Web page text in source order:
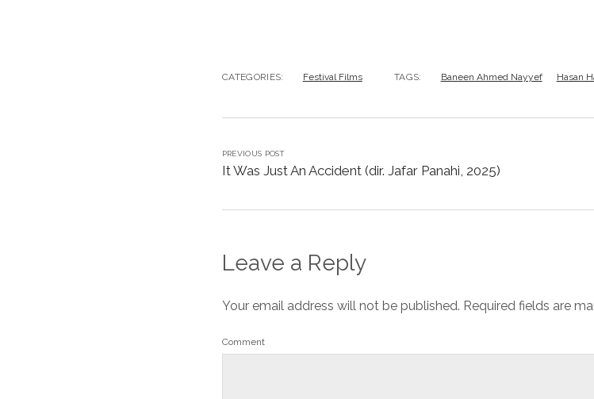
CATEGORIES: Festival Films TAGS: Baneen Ahmed Nayyef Hasan
PREVIOUS POST
It Was Just An Accident (dir. Jafar Panahi, 2025)
Leave a Reply
Your email address will not be published. Required fields are
Comment